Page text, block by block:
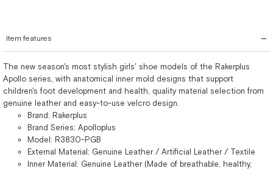
Item features
The new season's most stylish girls' shoe models of the Rakerplus
Apollo series, with anatomical inner mold designs that support
children's foot development and health, quality material selection from
genuine leather and easy-to-use velcro design.
Brand: Rakerplus
Brand Series: Apolloplus
Model: R3830-PGB
External Material: Genuine Leather / Artificial Leather / Textile
Inner Material: Genuine Leather (Made of breathable, healthy,